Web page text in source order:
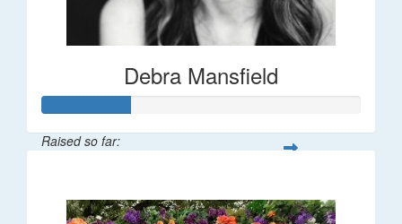
Debra Mansfield
Raised so far: